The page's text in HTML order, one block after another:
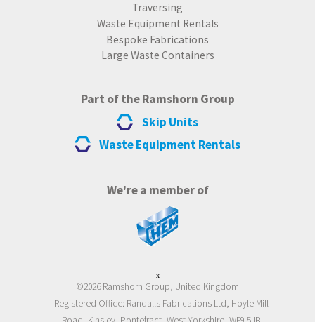
Traversing
Waste Equipment Rentals
Bespoke Fabrications
Large Waste Containers
Part of the Ramshorn Group
Skip Units
Waste Equipment Rentals
We're a member of
x
©2026 Ramshorn Group, United Kingdom
Registered Office: Randalls Fabrications Ltd, Hoyle Mill